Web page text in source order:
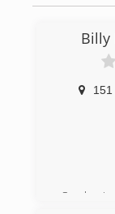
Billy
Our